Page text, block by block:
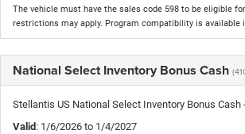
The vehicle must have the sales code 598 to be eligible
restrictions may apply. Program compatibility is available
National Select Inventory Bonus Cash
Stellantis US National Select Inventory Bonus Cash
Valid: 1/6/2026 to 1/4/2027